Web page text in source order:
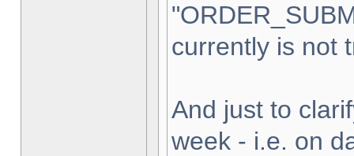
currently is not
And just to
week - i.e. on